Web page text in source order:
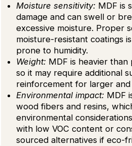
Moisture sensitivity: MDF is
damage and can swell or
excessive moisture. Proper
moisture-resistant coatings
prone to humidity.
Weight: MDF is heavier
so it may require additional
reinforcement for larger and
Environmental impact: MDF
wood fibers and resins,
environmental
with low VOC content or
sourced alternatives if eco-